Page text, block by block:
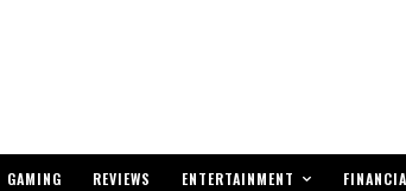
GAMING REVIEWS ENTERTAINMENT